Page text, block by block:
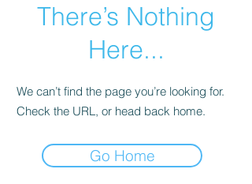
There’s Nothing
Here...
We can’t find the page you’re looking for.
Check the URL, or head back home.
Go Home